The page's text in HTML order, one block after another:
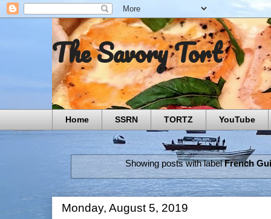
The Savory Tort
Home SSRN TORTZ YouTube
Showing posts with labelFrench
Monday, August 5, 2019